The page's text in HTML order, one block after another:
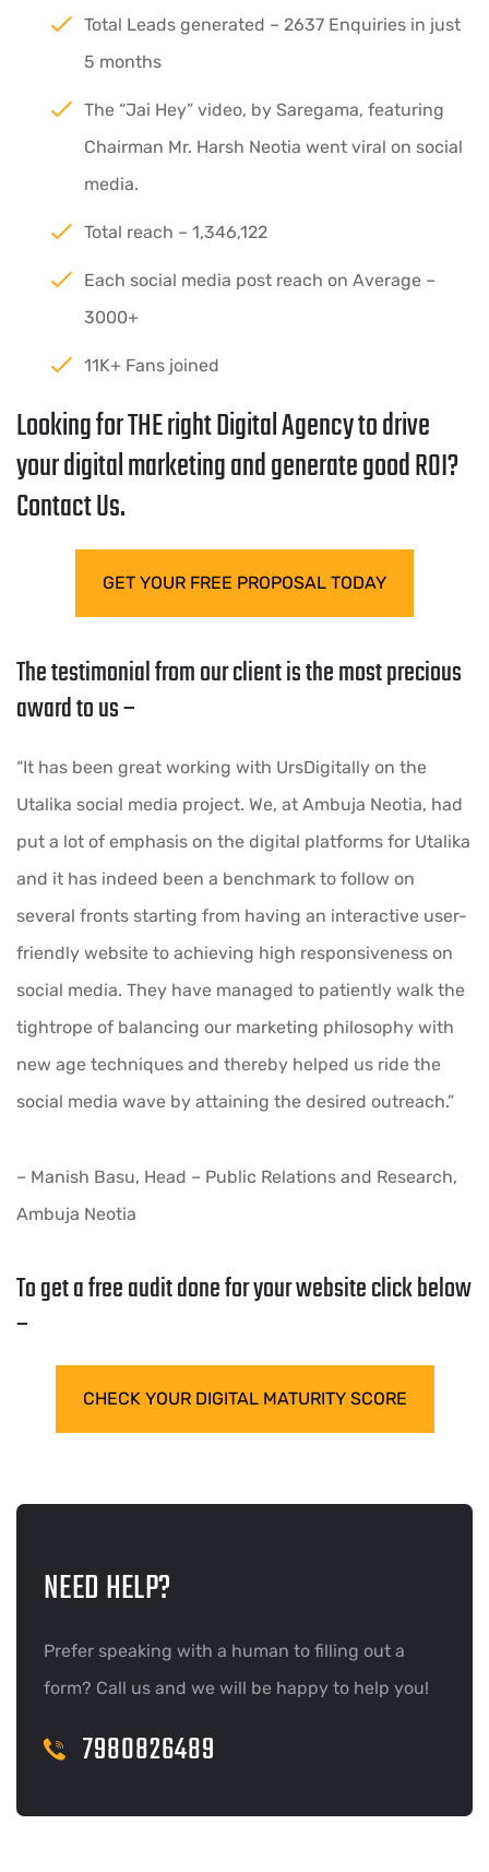
Total Leads generated – 2637 Enquiries in just
5 months
The “Jai Hey” video, by Saregama, featuring
Chairman Mr. Harsh Neotia went viral on social
media.
Total reach – 1,346,122
Each social media post reach on Average –
3000+
11K+ Fans joined
Looking for THE right Digital Agency to drive
your digital marketing and generate good ROI?
Contact Us.
GET YOUR FREE PROPOSAL TODAY
The testimonial from our client is the most precious
award to us –
“It has been great working with UrsDigitally on the
Utalika social media project. We, at Ambuja Neotia, had
put a lot of emphasis on the digital platforms for Utalika
and it has indeed been a benchmark to follow on
several fronts starting from having an interactive user-
friendly website to achieving high responsiveness on
social media. They have managed to patiently walk the
tightrope of balancing our marketing philosophy with
new age techniques and thereby helped us ride the
social media wave by attaining the desired outreach.”
– Manish Basu, Head – Public Relations and Research,
Ambuja Neotia
To get a free audit done for your website click below
–
CHECK YOUR DIGITAL MATURITY SCORE
NEED HELP?
Prefer speaking with a human to filling out a
form? Call us and we will be happy to help you!
7980826489